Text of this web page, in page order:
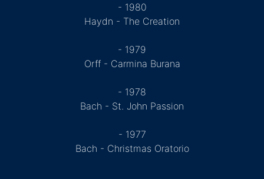
- 1980
Haydn - The Creation
- 1979
Orff - Carmina Burana
- 1978
Bach - St. John Passion
- 1977
Bach - Christmas Oratorio